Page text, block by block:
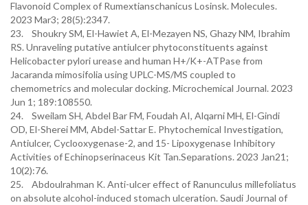
Flavonoid Complex of Rumextianschanicus Losinsk. Molecules.
2023 Mar3; 28(5):2347.
23. Shoukry SM, El-Hawiet A, El-Mezayen NS, Ghazy NM, Ibrahim
RS. Unraveling putative antiulcer phytoconstituents against
Helicobacter pylori urease and human H+/K+-ATPase from
Jacaranda mimosifolia using UPLC-MS/MS coupled to
chemometrics and molecular docking. Microchemical Journal. 2023
Jun 1; 189:108550.
24. Sweilam SH, Abdel Bar FM, Foudah AI, Alqarni MH, El-Gindi
OD, El-Sherei MM, Abdel-Sattar E. Phytochemical Investigation,
Antiulcer, Cyclooxygenase-2, and 15- Lipoxygenase Inhibitory
Activities of Echinopserinaceus Kit Tan.Separations. 2023 Jan21;
10(2):76.
25. Abdoulrahman K. Anti-ulcer effect of Ranunculus millefoliatus
on absolute alcohol-induced stomach ulceration. Saudi Journal of